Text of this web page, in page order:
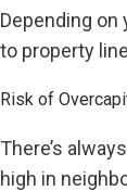
Depending
to property
Risk of
There’s
high in